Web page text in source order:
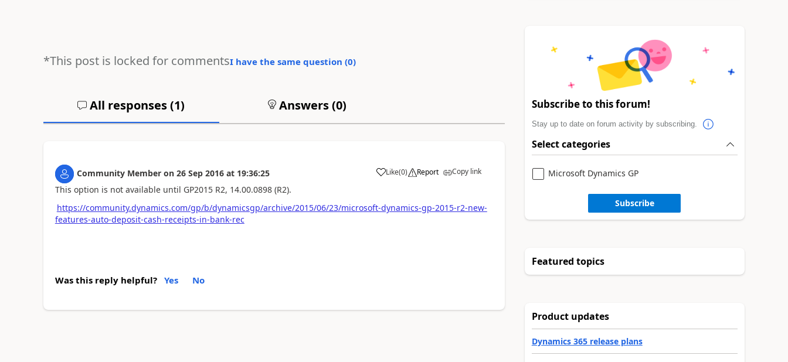
*This post is locked for commentsI have the same question (0)
All responses (1) Answers (0)
Community Member on 26 Sep 2016 at 19:36:25 Like(0) Report Copy link
This option is not available until GP2015 R2, 14.00.0898 (R2).
https://community.dynamics.com/gp/b/dynamicsgp/archive/2015/06/23/microsoft-dynamics-gp-2015-r2-new-
features-auto-deposit-cash-receipts-in-bank-rec
Was this reply helpful? Yes No
Subscribe to this forum!
Stay up to date on forum activity by subscribing.
Select categories
Microsoft Dynamics GP
Subscribe
Featured topics
Product updates
Dynamics 365 release plans